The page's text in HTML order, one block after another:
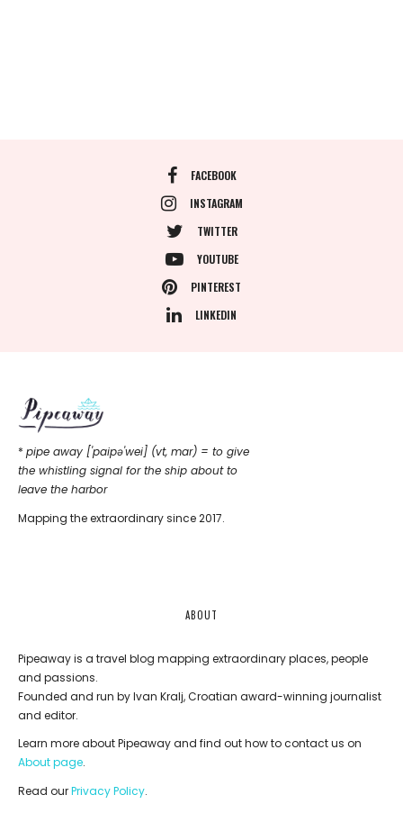
FACEBOOK
INSTAGRAM
TWITTER
YOUTUBE
PINTEREST
LINKEDIN
* pipe away ['paipǝ'wei] (vt, mar) = to give
the whistling signal for the ship about to
leave the harbor
Mapping the extraordinary since 2017.
ABOUT
Pipeaway is a travel blog mapping extraordinary places, people
and passions.
Founded and run by Ivan Kralj, Croatian award-winning journalist
and editor.
Learn more about Pipeaway and find out how to contact us on
About page.
Read ourPrivacy Policy.